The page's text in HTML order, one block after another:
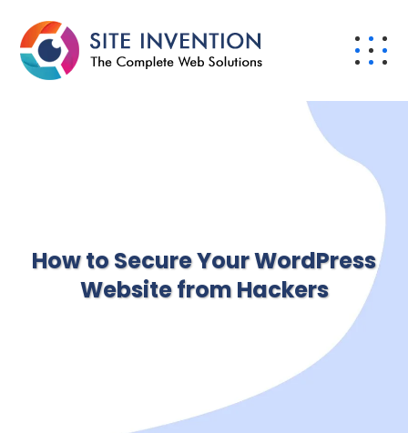
How to Secure Your WordPress
Website from Hackers